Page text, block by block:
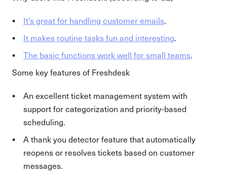
It’s great for handling customer emails.
It makes routine tasks fun and interesting.
The basic functions work well for small teams.
Some key features of Freshdesk
An excellent ticket management system with
support for categorization and priority-based
scheduling.
A thank you detector feature that automatically
reopens or resolves tickets based on customer
messages.